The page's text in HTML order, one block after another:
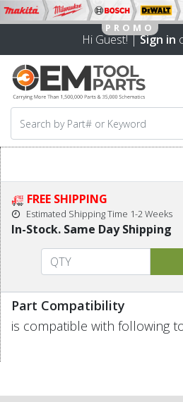
Hi Guest! |Sign in
FREE SHIPPING
Estimated Shipping Time 1-2 Weeks
In-Stock. Same Day Shipping
Part Compatibility
is compatible with following